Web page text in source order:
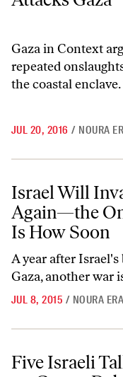
Gaza in Context
repeated
the coastal
JUL 20, 2016 / NOURA
Israel Will Invade Gaza
Israel Will
Again—the
Is How Soon
A year after
Gaza, another war
JUL 8, 2015 / NOURA
Five Israeli Talking
Five Israeli